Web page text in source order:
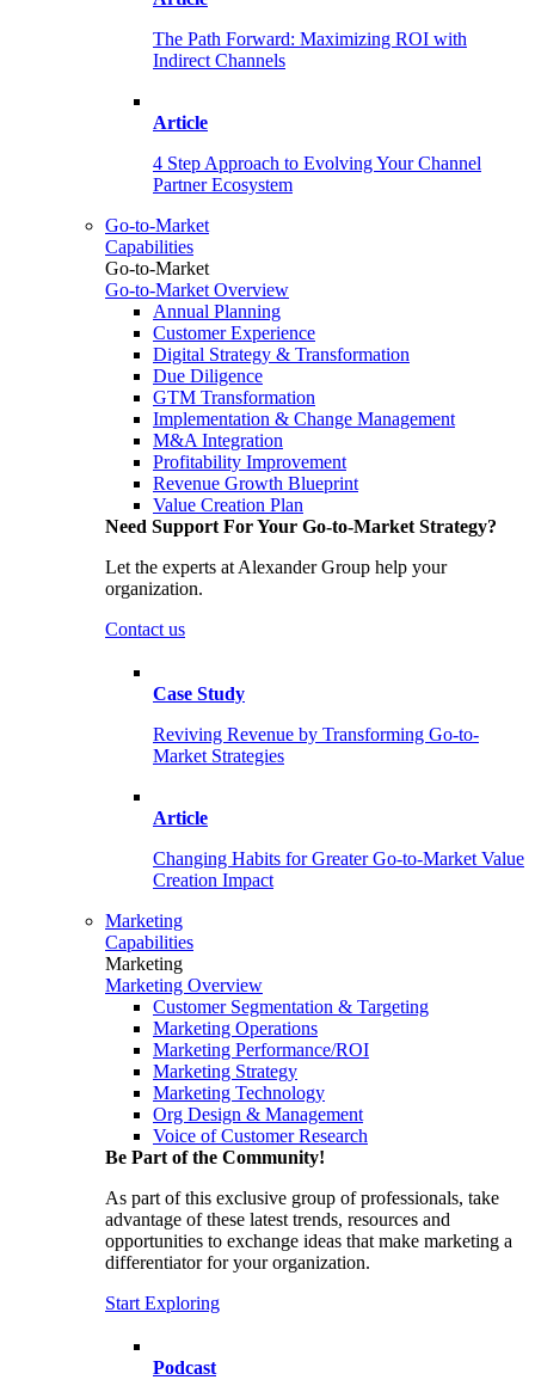
The Path Forward: Maximizing ROI with
Indirect Channels
Article
4 Step Approach to Evolving Your Channel
Partner Ecosystem
Go-to-Market
Capabilities
Go-to-Market
Go-to-Market Overview
Annual Planning
Customer Experience
Digital Strategy & Transformation
Due Diligence
GTM Transformation
Implementation & Change Management
M&A Integration
Profitability Improvement
Revenue Growth Blueprint
Value Creation Plan
Need Support For Your Go-to-Market Strategy?
Let the experts at Alexander Group help your
organization.
Contact us
Case Study
Reviving Revenue by Transforming Go-to-
Market Strategies
Article
Changing Habits for Greater Go-to-Market Value
Creation Impact
Marketing
Capabilities
Marketing
Marketing Overview
Customer Segmentation & Targeting
Marketing Operations
Marketing Performance/ROI
Marketing Strategy
Marketing Technology
Org Design & Management
Voice of Customer Research
Be Part of the Community!
As part of this exclusive group of professionals, take
advantage of these latest trends, resources and
opportunities to exchange ideas that make marketing a
differentiator for your organization.
Start Exploring
Podcast